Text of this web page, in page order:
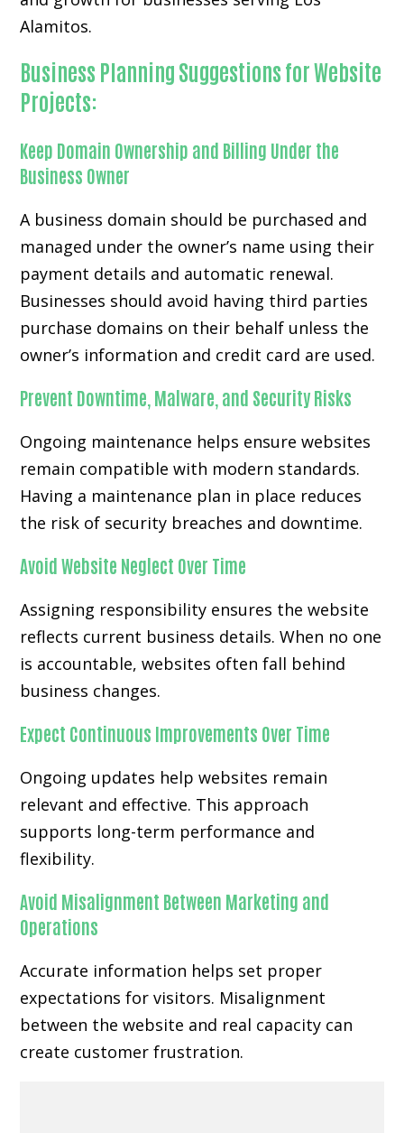
Alamitos.
Business Planning Suggestions for Website
Projects:
Keep Domain Ownership and Billing Under the
Business Owner
A business domain should be purchased and
managed under the owner’s name using their
payment details and automatic renewal.
Businesses should avoid having third parties
purchase domains on their behalf unless the
owner’s information and credit card are used.
Prevent Downtime, Malware, and Security Risks
Ongoing maintenance helps ensure websites
remain compatible with modern standards.
Having a maintenance plan in place reduces
the risk of security breaches and downtime.
Avoid Website Neglect Over Time
Assigning responsibility ensures the website
reflects current business details. When no one
is accountable, websites often fall behind
business changes.
Expect Continuous Improvements Over Time
Ongoing updates help websites remain
relevant and effective. This approach
supports long-term performance and
flexibility.
Avoid Misalignment Between Marketing and
Operations
Accurate information helps set proper
expectations for visitors. Misalignment
between the website and real capacity can
create customer frustration.